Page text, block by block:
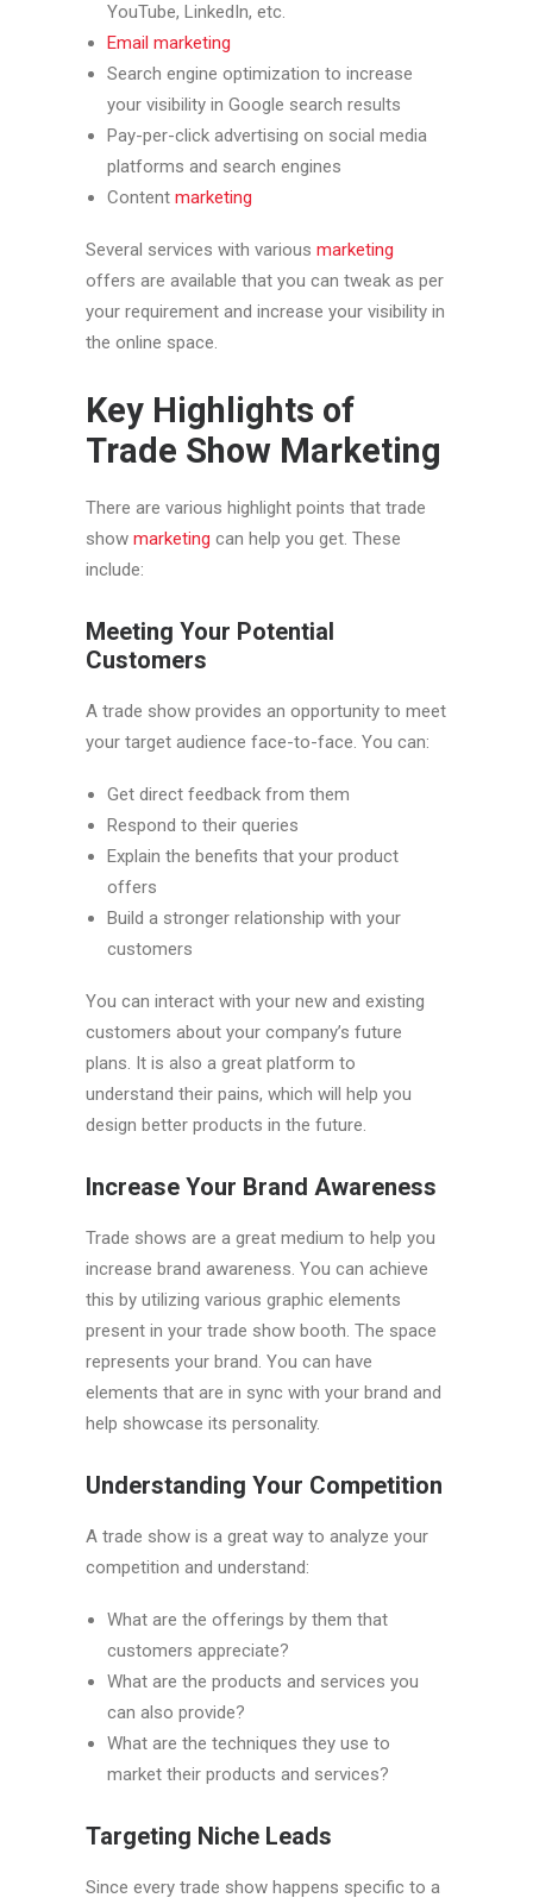
YouTube, LinkedIn, etc.
Email marketing
Search engine optimization to increase
your visibility in Google search results
Pay-per-click advertising on social media
platforms and search engines
Content marketing
Several services with various marketing
offers are available that you can tweak as per
your requirement and increase your visibility in
the online space.
Key Highlights of
Trade Show Marketing
There are various highlight points that trade
show marketing can help you get. These
include:
Meeting Your Potential
Customers
A trade show provides an opportunity to meet
your target audience face-to-face. You can:
Get direct feedback from them
Respond to their queries
Explain the benefits that your product
offers
Build a stronger relationship with your
customers
You can interact with your new and existing
customers about your company’s future
plans. It is also a great platform to
understand their pains, which will help you
design better products in the future.
Increase Your Brand Awareness
Trade shows are a great medium to help you
increase brand awareness. You can achieve
this by utilizing various graphic elements
present in your trade show booth. The space
represents your brand. You can have
elements that are in sync with your brand and
help showcase its personality.
Understanding Your Competition
A trade show is a great way to analyze your
competition and understand:
What are the offerings by them that
customers appreciate?
What are the products and services you
can also provide?
What are the techniques they use to
market their products and services?
Targeting Niche Leads
Since every trade show happens specific to a